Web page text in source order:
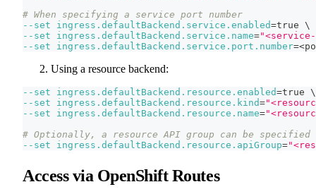
# When specifying a service port number
--set
ingress.defaultBackend.service.enabled=true \
--set
ingress.defaultBackend.service.name="<service-
--set
ingress.defaultBackend.service.port.number=<
Using a resource backend:
--set ingress.defaultBackend.resource.enabled=true \
--set
ingress.defaultBackend.resource.kind=
--set
ingress.defaultBackend.resource.name=
# Optionally, a resource API group can be specified
--set
ingress.defaultBackend.resource.apiGroup=
Access via OpenShift Routes